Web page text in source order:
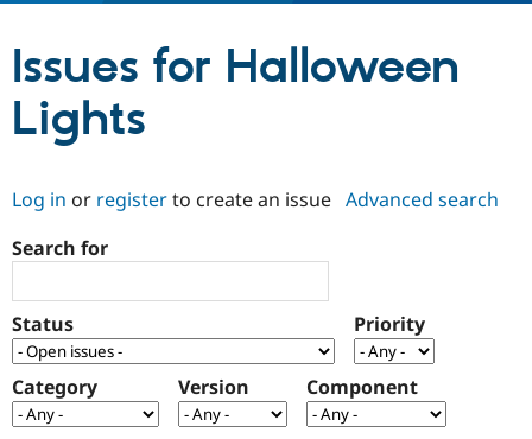
Drupal AI
Drupal for
Government
Local
Guide
Partners & Services
Find a
Certified
Find a
Provider
Community
How to
Support Drupal
The Drupal
Association
Get Started
Try Drupal CMS
Issues for Halloween
Lights
Log in or registerto create an issue Advanced search
Search for
Status Priority
Category Version Component